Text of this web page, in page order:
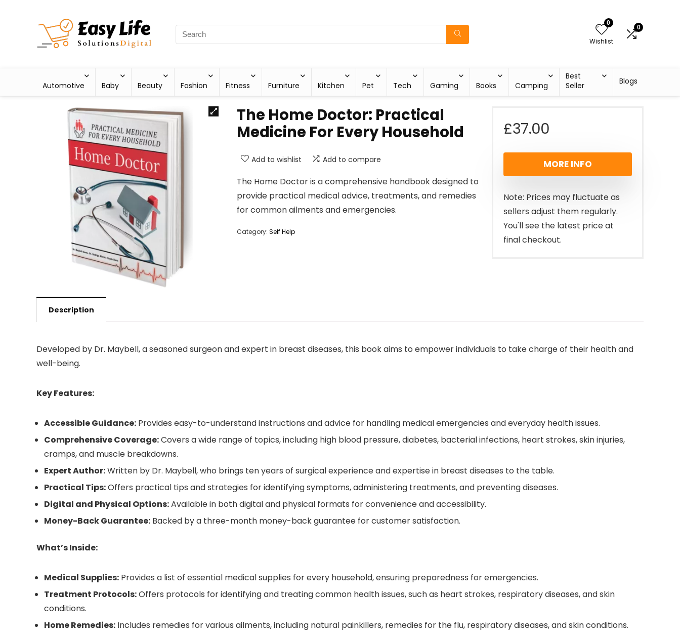
0
Wishlist
0
Automotive Baby Beauty Fashion Fitness Furniture Kitchen Pet Tech Gaming Books Camping
Best
Seller
Blogs
The Home Doctor: Practical
Medicine For Every Household
Add to wishlist Add to compare
The Home Doctor is a comprehensive handbook designed to
provide practical medical advice, treatments, and remedies
for common ailments and emergencies.
Category: Self Help
£37.00
MORE INFO
Note: Prices may fluctuate as
sellers adjust them regularly.
You'll see the latest price at
final checkout.
Description
Developed by Dr. Maybell, a seasoned surgeon and expert in breast diseases, this book aims to empower individuals to take charge of their health and
well-being.
Key Features:
Accessible Guidance: Provides easy-to-understand instructions and advice for handling medical emergencies and everyday health issues.
Comprehensive Coverage:Covers a wide range of topics, including high blood pressure, diabetes, bacterial infections, heart strokes, skin injuries,
cramps, and muscle breakdowns.
Expert Author:Written by Dr. Maybell, who brings ten years of surgical experience and expertise in breast diseases to the table.
Practical Tips:Offers practical tips and strategies for identifying symptoms, administering treatments, and preventing diseases.
Digital and Physical Options:Available in both digital and physical formats for convenience and accessibility.
Money-Back Guarantee: Backed by a three-month money-back guarantee for customer satisfaction.
What’s Inside:
Medical Supplies: Provides a list of essential medical supplies for every household, ensuring preparedness for emergencies.
Treatment Protocols:Offers protocols for identifying and treating common health issues, such as heart strokes, respiratory diseases, and skin
conditions.
Home Remedies: Includes remedies for various ailments, including natural painkillers, remedies for the flu, respiratory diseases, and skin conditions.